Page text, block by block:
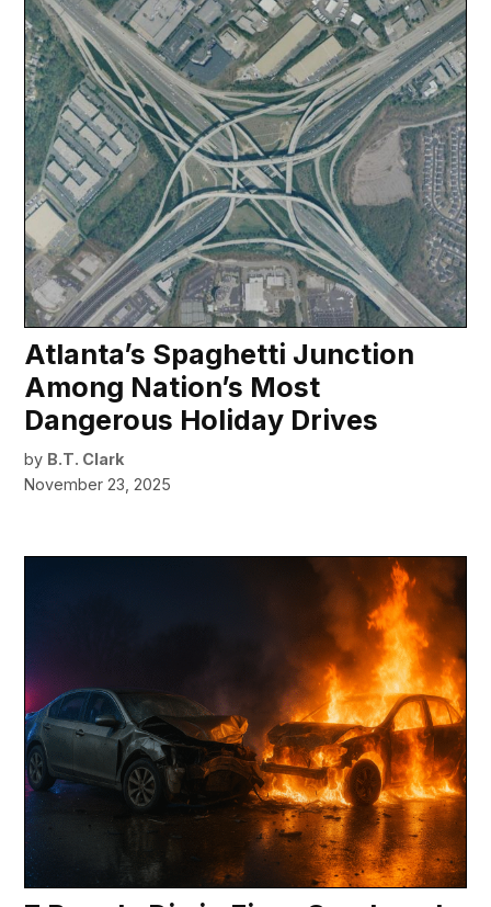
Atlanta’s Spaghetti Junction
Among Nation’s Most
Dangerous Holiday Drives
by B.T. Clark
November 23, 2025